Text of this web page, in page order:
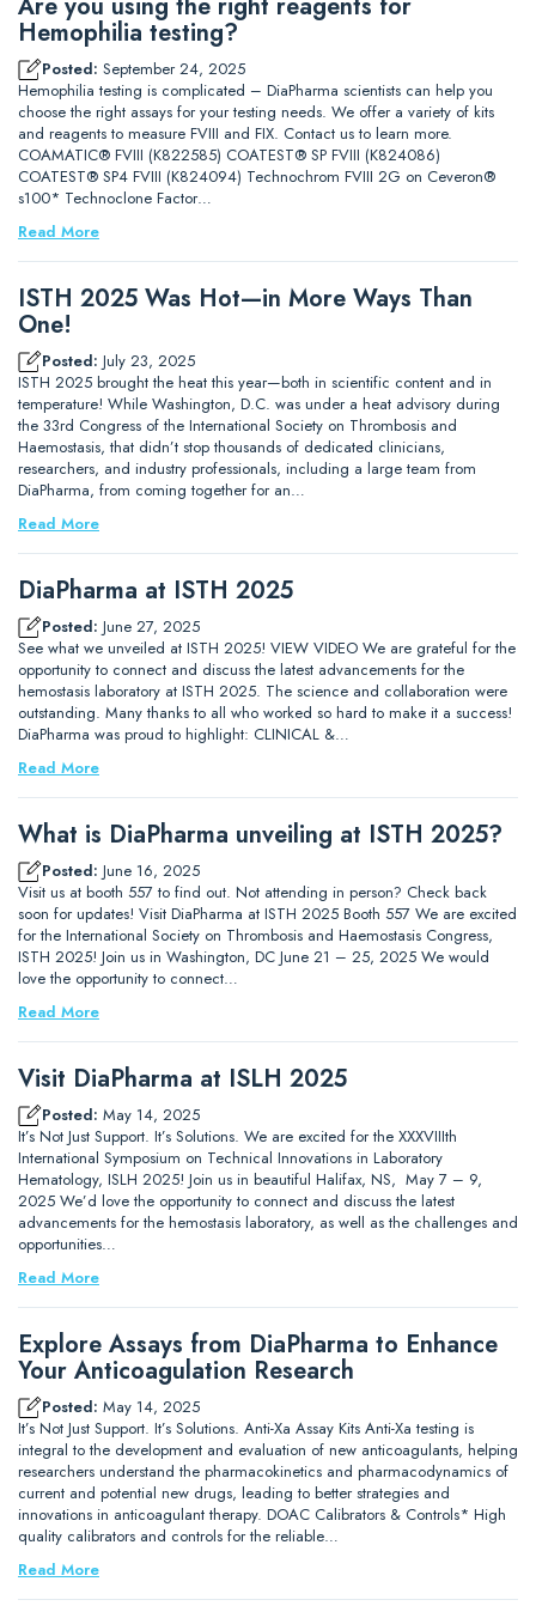
Hemophilia testing?
Posted: September 24, 2025
Hemophilia testing is complicated – DiaPharma scientists can help you
choose the right assays for your testing needs. We offer a variety of kits
and reagents to measure FVIII and FIX. Contact us to learn more.
COAMATIC® FVIII (K822585) COATEST® SP FVIII (K824086)
COATEST® SP4 FVIII (K824094) Technochrom FVIII 2G on Ceveron®
s100* Technoclone Factor…
Read More
ISTH 2025 Was Hot—in More Ways Than
One!
Posted: July 23, 2025
ISTH 2025 brought the heat this year—both in scientific content and in
temperature! While Washington, D.C. was under a heat advisory during
the 33rd Congress of the International Society on Thrombosis and
Haemostasis, that didn’t stop thousands of dedicated clinicians,
researchers, and industry professionals, including a large team from
DiaPharma, from coming together for an…
Read More
DiaPharma at ISTH 2025
Posted: June 27, 2025
See what we unveiled at ISTH 2025! VIEW VIDEO We are grateful for the
opportunity to connect and discuss the latest advancements for the
hemostasis laboratory at ISTH 2025. The science and collaboration were
outstanding. Many thanks to all who worked so hard to make it a success!
DiaPharma was proud to highlight: CLINICAL &…
Read More
What is DiaPharma unveiling at ISTH 2025?
Posted: June 16, 2025
Visit us at booth 557 to find out. Not attending in person? Check back
soon for updates! Visit DiaPharma at ISTH 2025 Booth 557 We are excited
for the International Society on Thrombosis and Haemostasis Congress,
ISTH 2025! Join us in Washington, DC June 21 – 25, 2025 We would
love the opportunity to connect…
Read More
Visit DiaPharma at ISLH 2025
Posted: May 14, 2025
It’s Not Just Support. It’s Solutions. We are excited for the XXXVIIIth
International Symposium on Technical Innovations in Laboratory
Hematology, ISLH 2025! Join us in beautiful Halifax, NS, May 7 – 9,
2025 We’d love the opportunity to connect and discuss the latest
advancements for the hemostasis laboratory, as well as the challenges and
opportunities…
Read More
Explore Assays from DiaPharma to Enhance
Your Anticoagulation Research
Posted: May 14, 2025
It’s Not Just Support. It’s Solutions. Anti-Xa Assay Kits Anti-Xa testing is
integral to the development and evaluation of new anticoagulants, helping
researchers understand the pharmacokinetics and pharmacodynamics of
current and potential new drugs, leading to better strategies and
innovations in anticoagulant therapy. DOAC Calibrators & Controls* High
quality calibrators and controls for the reliable…
Read More